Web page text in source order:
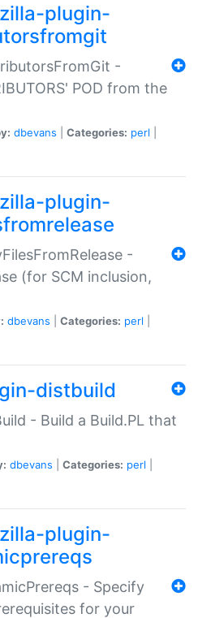
plugin-
-
POD from the
dbevans Categories: perl
plugin-
-
(for SCM inclusion,
dbevans Categories: perl
distbuild
- Build a Build.PL that
dbevans Categories: perl
plugin-
- Specify
for your